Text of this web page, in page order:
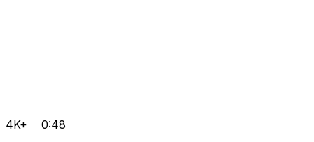
4K+ 0:48